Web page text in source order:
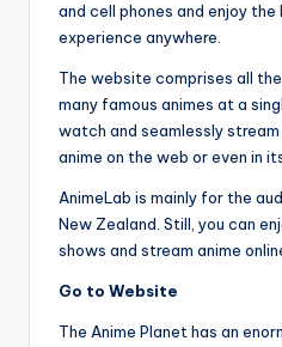
and cell phones and enjoy
experience anywhere.
The website comprises all
many famous animes at a
watch and seamlessly
anime on the web or even in
AnimeLab is mainly for the
New Zealand. Still, you can
shows and stream anime
Go to Website
The Anime Planet has an